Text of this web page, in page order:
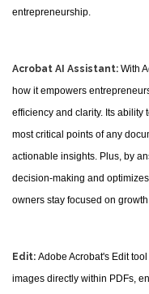
entrepreneurship.
Acrobat AI Assistant: With
how it empowers
efficiency and clarity. Its ability
most critical points of any
actionable insights. Plus, by
decision-making and
owners stay focused on
Edit: Adobe Acrobat's Edit
images directly within PDFs,